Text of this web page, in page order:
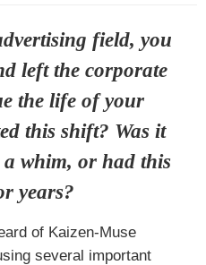
field, you
left the corporate
the life of your
this shift? Was it
whim, or had this
years?
of Kaizen-Muse
several important